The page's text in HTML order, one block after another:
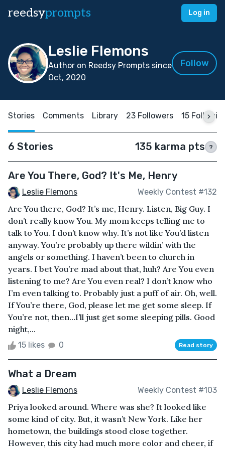
reedsyprompts Log in
Leslie Flemons
Author on Reedsy Prompts since
Oct, 2020
Follow
Stories Comments Library 23 Followers 15
6 Stories 135 karma pts ?
Are You There, God? It's Me, Henry
Leslie Flemons Weekly Contest #132
Are You there, God? It’s me, Henry. Listen, Big Guy. I
don’t really know You. My mom keeps telling me to
talk to You. I don’t know why. It’s not like You’d listen
anyway. You’re probably up there wildin’ with the
angels or something. I haven’t been to church in
years. I bet You’re mad about that, huh? Are You even
listening to me? Are You even real? I don’t know who
I’m even talking to. Probably just a puff of air. Oh, well.
If You’re there, God, please let me get some sleep. If
You’re not, then…I’ll just get some sleeping pills. Good
night,...
15 likes 0 Read story
What a Dream
Leslie Flemons Weekly Contest #103
Priya looked around. Where was she? It looked like
some kind of city. But, it wasn’t New York. Like her
hometown, the buildings stood close together.
However, this city had much more color and cheer, if